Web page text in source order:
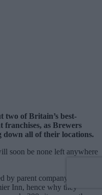
two of Britain’s best-
as Brewers
down all of their locations.
soon be none left anywhere
by parent company
Inn, hence why they